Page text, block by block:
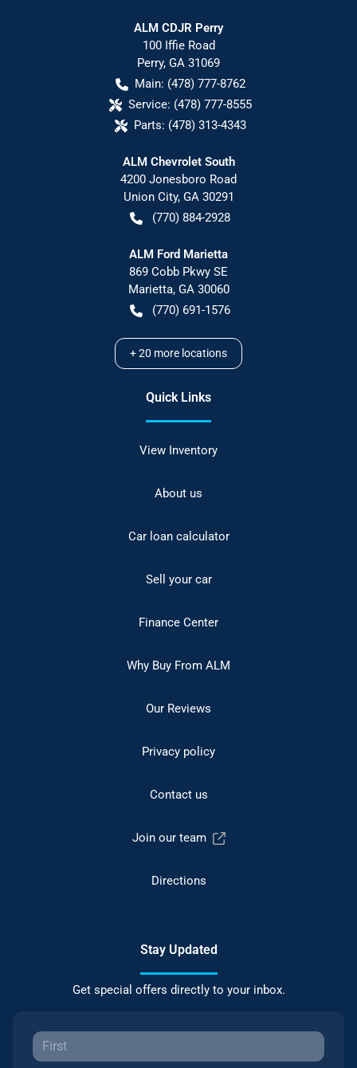
ALM CDJR Perry
100 Iffie Road
Perry, GA 31069
Main: (478) 777-8762
Service: (478) 777-8555
Parts: (478) 313-4343
ALM Chevrolet South
4200 Jonesboro Road
Union City, GA 30291
(770) 884-2928
ALM Ford Marietta
869 Cobb Pkwy SE
Marietta, GA 30060
(770) 691-1576
+20 more locations
Quick Links
View Inventory
About us
Car loan calculator
Sell your car
Finance Center
Why Buy From ALM
Our Reviews
Privacy policy
Contact us
Join our team
Directions
Stay Updated
Get special offers directly to your inbox.